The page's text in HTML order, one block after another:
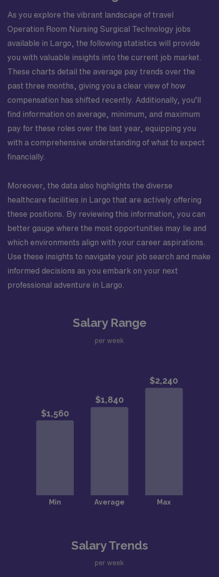
As you explore the vibrant landscape of travel
Operation Room Nursing Surgical Technology jobs
available in Largo, the following statistics will provide
you with valuable insights into the current job market.
These charts detail the average pay trends over the
past three months, giving you a clear view of how
compensation has shifted recently. Additionally, you’ll
find information on average, minimum, and maximum
pay for these roles over the last year, equipping you
with a comprehensive understanding of what to expect
financially.
Moreover, the data also highlights the diverse
healthcare facilities in Largo that are actively offering
these positions. By reviewing this information, you can
better gauge where the most opportunities may lie and
which environments align with your career aspirations.
Use these insights to navigate your job search and make
informed decisions as you embark on your next
professional adventure in Largo.
Salary Range
per week
Salary Trends
per week